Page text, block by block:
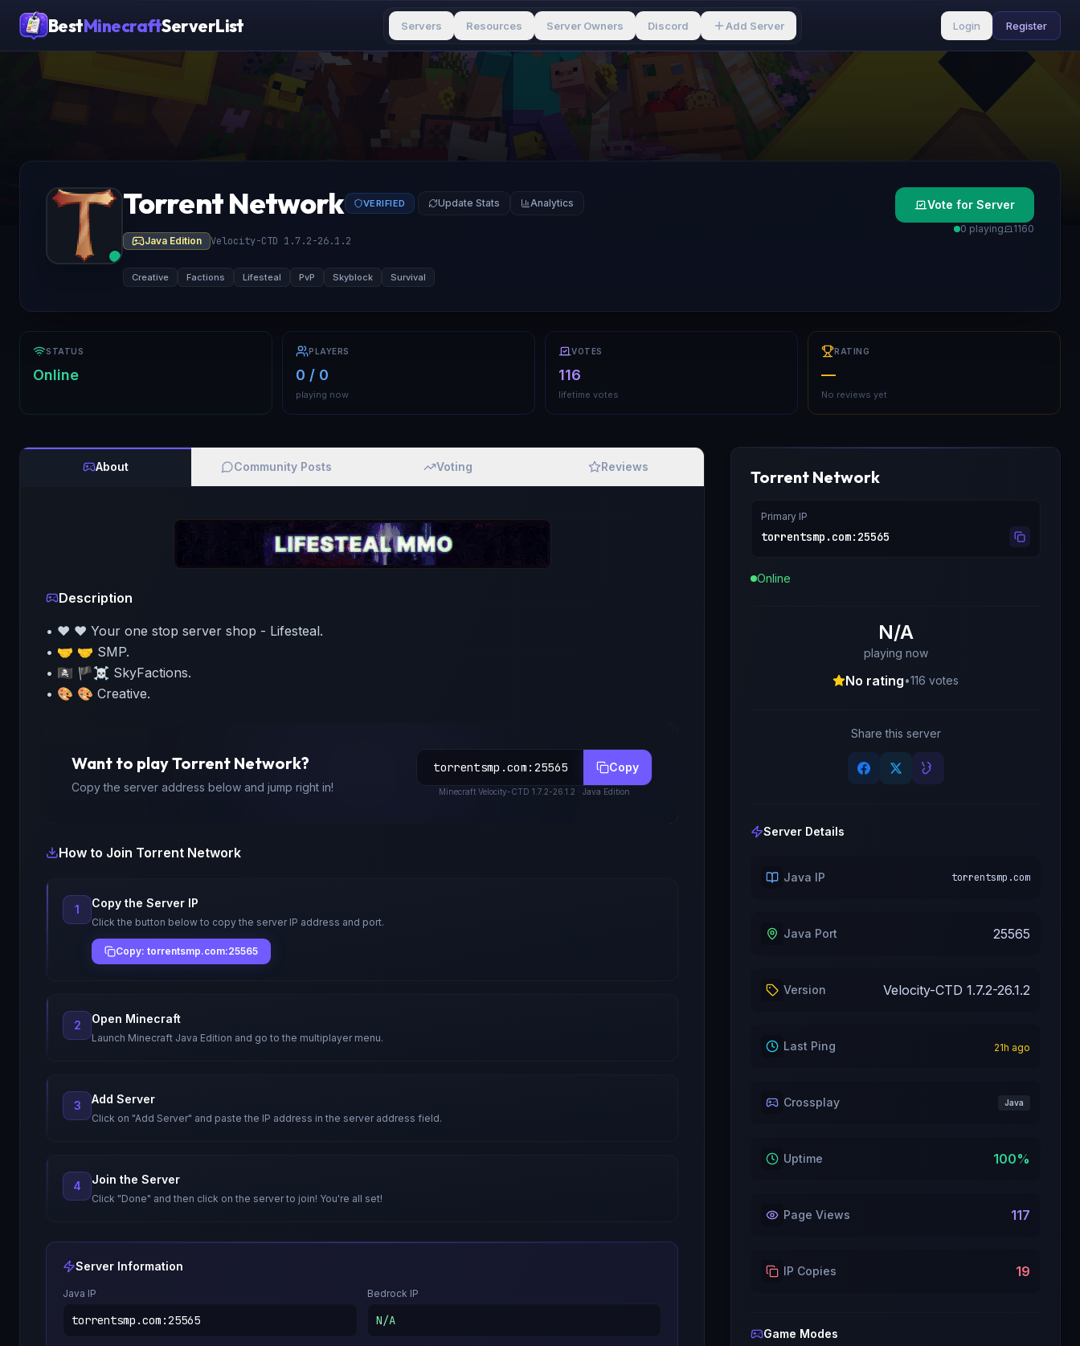
BestMinecraftServerList Servers Resources Server Owners Discord Add Server Login Register
Torrent Network VERIFIED Update Stats Analytics
Java Edition Velocity-CTD 1.7.2-26.1.2
Creative Factions Lifesteal PvP Skyblock Survival
Vote for Server
0 playing 1160
STATUS
Online
PLAYERS
0 / 0
playing now
VOTES
116
lifetime votes
RATING
—
No reviews yet
About Community Posts Voting Reviews
Description
• ❤️ ❤️ Your one stop server shop - Lifesteal.
• 🤝 🤝 SMP.
• 🏴‍☠️ 🏴☠️ SkyFactions.
• 🎨 🎨 Creative.
Want to playTorrent Network?
Copy the server address below and jump right in!
torrentsmp.com : 25565 Copy
MinecraftVelocity-CTD 1.7.2-26.1.2 · Java Edition
How to Join Torrent Network
1 Copy the Server IP
Click the button below to copy the server IP address and port.
Copy: torrentsmp.com:25565
2 Open Minecraft
Launch Minecraft Java Edition and go to the multiplayer menu.
3 Add Server
Click on "Add Server" and paste the IP address in the server address field.
4 Join the Server
Click "Done" and then click on the server to join! You're all set!
Server Information
Java IP
torrentsmp.com :25565
Bedrock IP
N/A
Torrent Network
Primary IP
torrentsmp.com: 25565
Online
N/A
playing now
No rating•116 votes
Share this server
Server Details
Java IP torrentsmp.com
Java Port 25565
Version Velocity-CTD 1.7.2-26.1.2
Last Ping 21h ago
Crossplay Java
Uptime 100%
Page Views 117
IP Copies 19
Game Modes